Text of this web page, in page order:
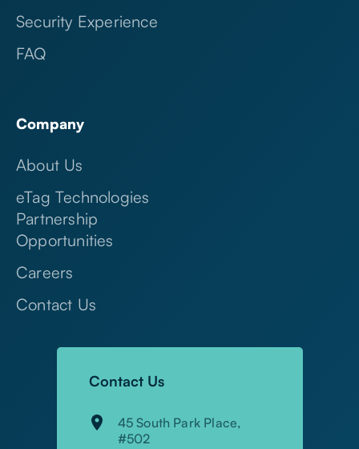
Security Experience
FAQ
Company
About Us
eTag Technologies
Partnership
Opportunities
Careers
Contact Us
Contact Us
45 South Park Place,
#502